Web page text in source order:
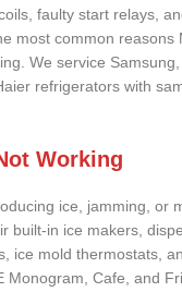
faulty start relays,
most common reasons
We service Samsung,
refrigerators with
Working
ice, jamming, or
built-in ice makers,
ice mold thermostats,
Monogram, Cafe, and